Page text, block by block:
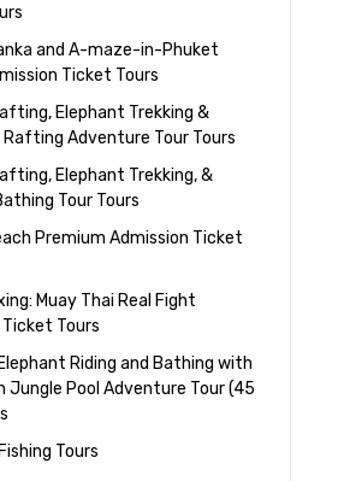
and A-maze-in-Phuket
Ticket Tours
Elephant Trekking &
Rafting Adventure Tour Tours
Elephant Trekking, &
Tour Tours
Premium Admission Ticket
Muay Thai Real Fight
Tours
Riding and Bathing with
Jungle Pool Adventure Tour (45
Tours